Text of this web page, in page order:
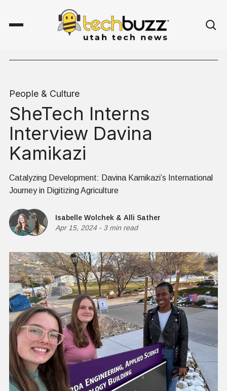
People & Culture
SheTech Interns
Interview Davina
Kamikazi
Catalyzing Development: Davina Kamikazi’s International
Journey in Digitizing Agriculture
Isabelle Wolchek & Alli Sather
Apr 15, 2024- 3 min read